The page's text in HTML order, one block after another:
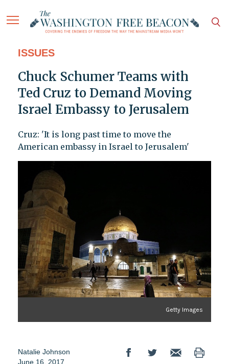
ISSUES
Chuck Schumer Teams with
Ted Cruz to Demand Moving
Israel Embassy to Jerusalem
Cruz: 'It is long past time to move the
American embassy in Israel to Jerusalem'
Getty Images
Natalie Johnson
June 16, 2017